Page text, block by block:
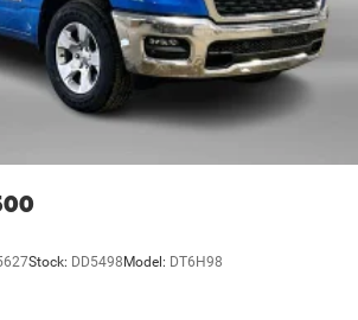
Stock: DD5498 Model: DT6H98